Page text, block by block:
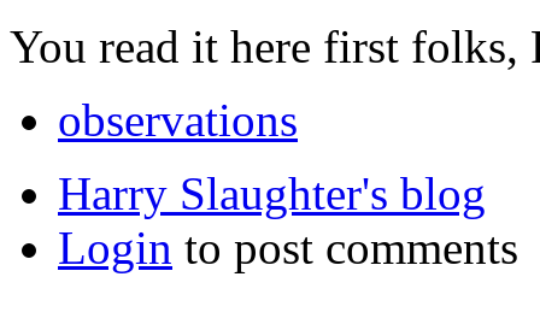
You read it here first folks,
observations
Harry Slaughter's blog
Login to post comments